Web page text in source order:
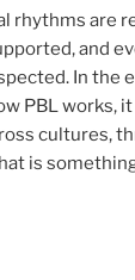
rhythms are
and
In the
PBL works,
cultures,
is